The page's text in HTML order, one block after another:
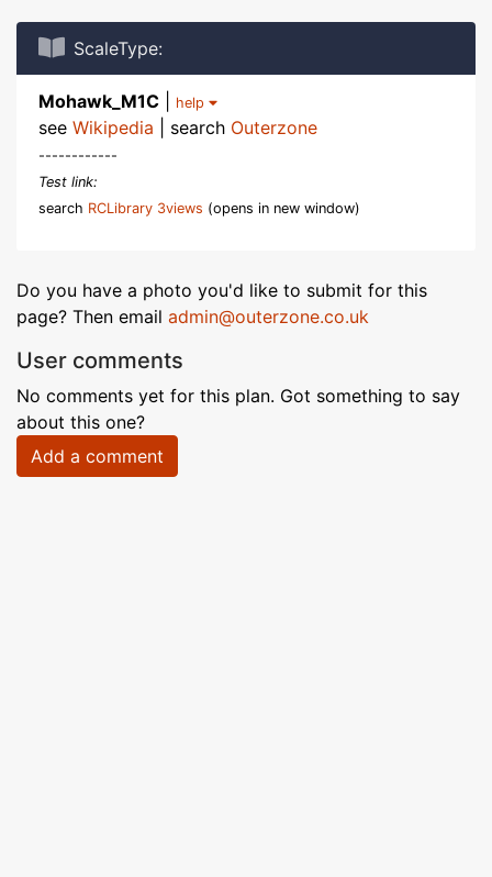
ScaleType:
Mohawk_M1C help
see Wikipedia | search Outerzone
------------
Test link:
search RCLibrary 3views (opens in new window)
Do you have a photo you'd like to submit for this
page? Then email admin@outerzone.co.uk
User comments
No comments yet for this plan. Got something to say
about this one?
Add a comment